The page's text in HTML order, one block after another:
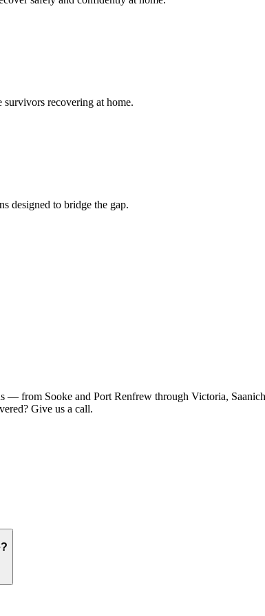
survivors recovering at home.
designed to bridge the gap.
— from Sooke and Port Renfrew through Victoria,
Give us a call.